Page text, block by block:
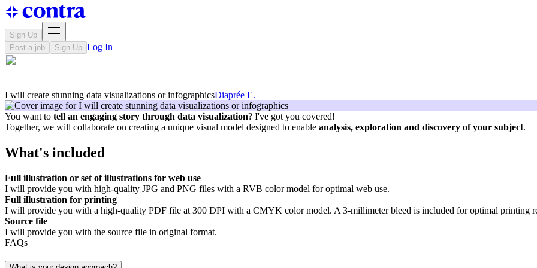
Sign Up
Post a job
Sign Up Log In
I will create stunning data visualizations or infographicsDiaprée E.
You want to tell an engaging story through data visualization? I've got you covered!
Together, we will collaborate on creating a unique visual model designed to enable analysis, exploration and discovery of your subject.
What's included
Full illustration or set of illustrations for web use
I will provide you with high-quality JPG and PNG files with a RVB color model for optimal web use.
Full illustration for printing
I will provide you with a high-quality PDF file at 300 DPI with a CMYK color model. A 3-millimeter bleed is included for optimal printing
Source file
I will provide you with the source file in original format.
FAQs